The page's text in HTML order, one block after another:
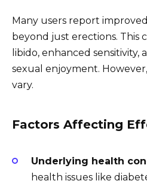
Many users report
beyond just erections. This
libido, enhanced sensitivity,
sexual enjoyment.
vary.
Factors Affecting
Underlying health
health issues like